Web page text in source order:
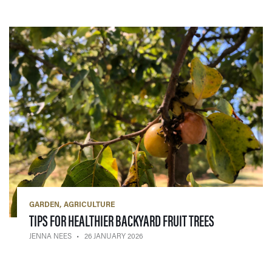
GARDEN AGRICULTURE
TIPS FOR HEALTHIER BACKYARD FRUIT TREES
JENNA NEES 26 JANUARY 2026